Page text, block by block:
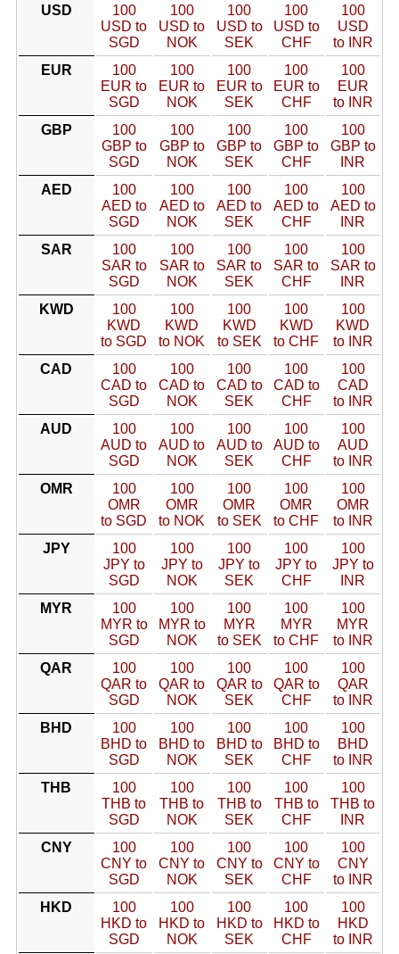
USD
100
USD to
SGD
100
USD to
NOK
100
USD to
SEK
100
USD to
CHF
100
USD
to INR
EUR
100
EUR to
SGD
100
EUR to
NOK
100
EUR to
SEK
100
EUR to
CHF
100
EUR
to INR
GBP
100
GBP to
SGD
100
GBP to
NOK
100
GBP to
SEK
100
GBP to
CHF
100
GBP to
INR
AED
100
AED to
SGD
100
AED to
NOK
100
AED to
SEK
100
AED to
CHF
100
AED to
INR
SAR
100
SAR to
SGD
100
SAR to
NOK
100
SAR to
SEK
100
SAR to
CHF
100
SAR to
INR
KWD
100
KWD
to SGD
100
KWD
to NOK
100
KWD
to SEK
100
KWD
to CHF
100
KWD
to INR
CAD
100
CAD to
SGD
100
CAD to
NOK
100
CAD to
SEK
100
CAD to
CHF
100
CAD
to INR
AUD
100
AUD to
SGD
100
AUD to
NOK
100
AUD to
SEK
100
AUD to
CHF
100
AUD
to INR
OMR
100
OMR
to SGD
100
OMR
to NOK
100
OMR
to SEK
100
OMR
to CHF
100
OMR
to INR
JPY
100
JPY to
SGD
100
JPY to
NOK
100
JPY to
SEK
100
JPY to
CHF
100
JPY to
INR
MYR
100
MYR to
SGD
100
MYR to
NOK
100
MYR
to SEK
100
MYR
to CHF
100
MYR
to INR
QAR
100
QAR to
SGD
100
QAR to
NOK
100
QAR to
SEK
100
QAR to
CHF
100
QAR
to INR
BHD
100
BHD to
SGD
100
BHD to
NOK
100
BHD to
SEK
100
BHD to
CHF
100
BHD
to INR
THB
100
THB to
SGD
100
THB to
NOK
100
THB to
SEK
100
THB to
CHF
100
THB to
INR
CNY
100
CNY to
SGD
100
CNY to
NOK
100
CNY to
SEK
100
CNY to
CHF
100
CNY
to INR
HKD
100
HKD to
SGD
100
HKD to
NOK
100
HKD to
SEK
100
HKD to
CHF
100
HKD
to INR